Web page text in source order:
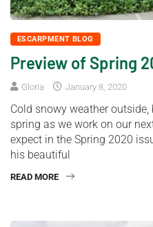
ESCARPMENT BLOG
Preview of Spring
Gloria January 8, 2020
Cold snowy weather
spring as we work on our
expect in the Spring 2020
his beautiful
READ MORE